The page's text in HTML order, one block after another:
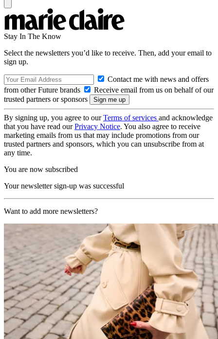
Stay In The Know
Select the newsletters you’d like to receive. Then, add your email to
sign up.
Contact me with news and offers
from other Future brands
Receive email from us on behalf of our
trusted partners or sponsors
By signing up, you agree to ourTerms of services and acknowledge
that you have read ourPrivacy Notice. You also agree to receive
marketing emails from us that may include promotions from our
trusted partners and sponsors, which you can unsubscribe from at
any time.
You are now subscribed
Your newsletter sign-up was successful
Want to add more newsletters?